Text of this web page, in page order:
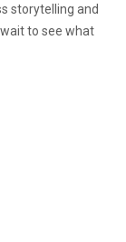
storytelling and
to see what